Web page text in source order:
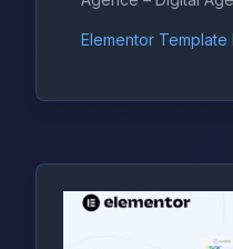
Elementor Template